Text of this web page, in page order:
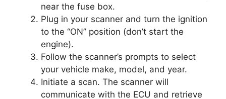
near the fuse box.
Plug in your scanner and turn the ignition
to the “ON” position (don’t start the
engine).
Follow the scanner’s prompts to select
your vehicle make, model, and year.
Initiate a scan. The scanner will
communicate with the ECU and retrieve